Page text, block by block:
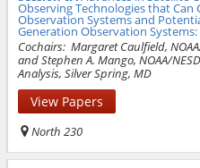
Observing Technologies that
Observation Systems and
Generation Observation Systems:
Cochairs: Margaret Caulfield,
and Stephen A. Mango, NOAA/
Analysis, Silver Spring, MD
View Papers
North 230